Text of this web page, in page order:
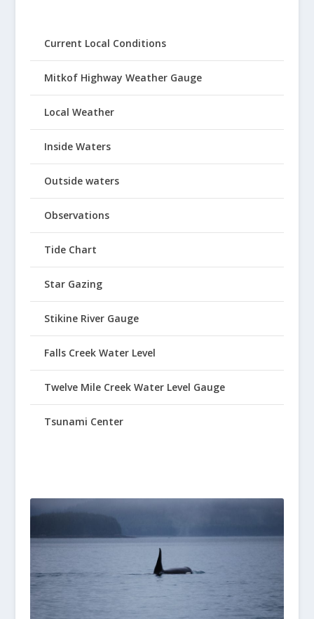
Current Local Conditions
Mitkof Highway Weather Gauge
Local Weather
Inside Waters
Outside waters
Observations
Tide Chart
Star Gazing
Stikine River Gauge
Falls Creek Water Level
Twelve Mile Creek Water Level Gauge
Tsunami Center